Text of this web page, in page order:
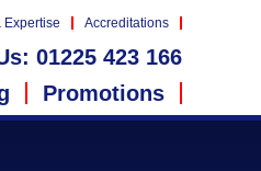
Expertise Accreditations
01225 423 166
Promotions